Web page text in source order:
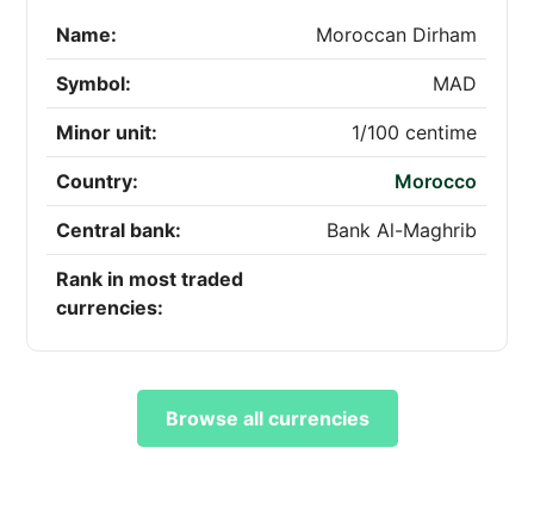
Name: Moroccan Dirham
Symbol: MAD
Minor unit: 1/100 centime
Country: Morocco
Central bank: Bank Al-Maghrib
Rank in most traded
currencies:
Browse all currencies